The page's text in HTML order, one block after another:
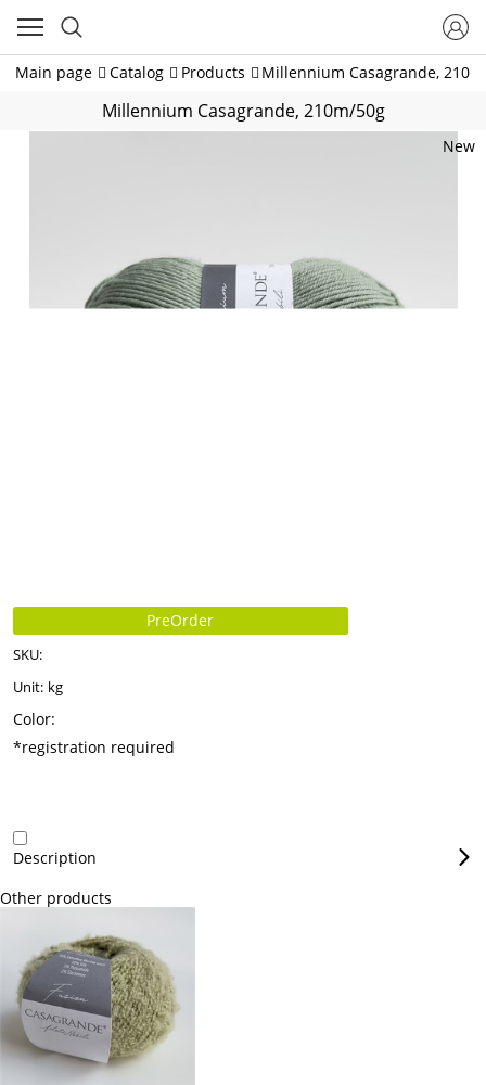
Main page Catalog Products Millennium Casagrande,
Millennium Casagrande, 210m/50g
New
PreOrder
SKU:
Unit: kg
Color:
*registration required
Description
Other products